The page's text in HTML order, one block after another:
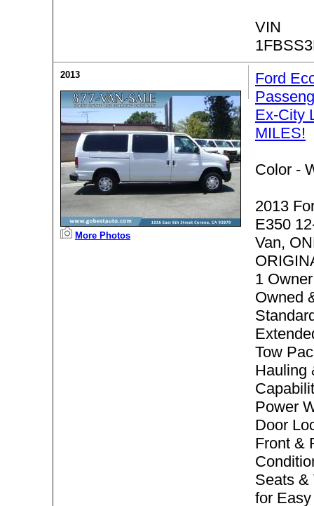
VIN
2013
More Photos
Ford
Ex-City
MILES!
Color -
2013
E350
Van,
1
Owned
Tow
Hauling
Power
Door
Front &
Seats &
for